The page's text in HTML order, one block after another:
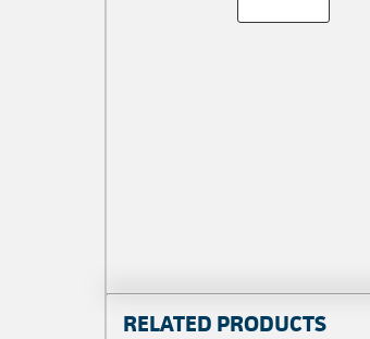
RELATED PRODUCTS